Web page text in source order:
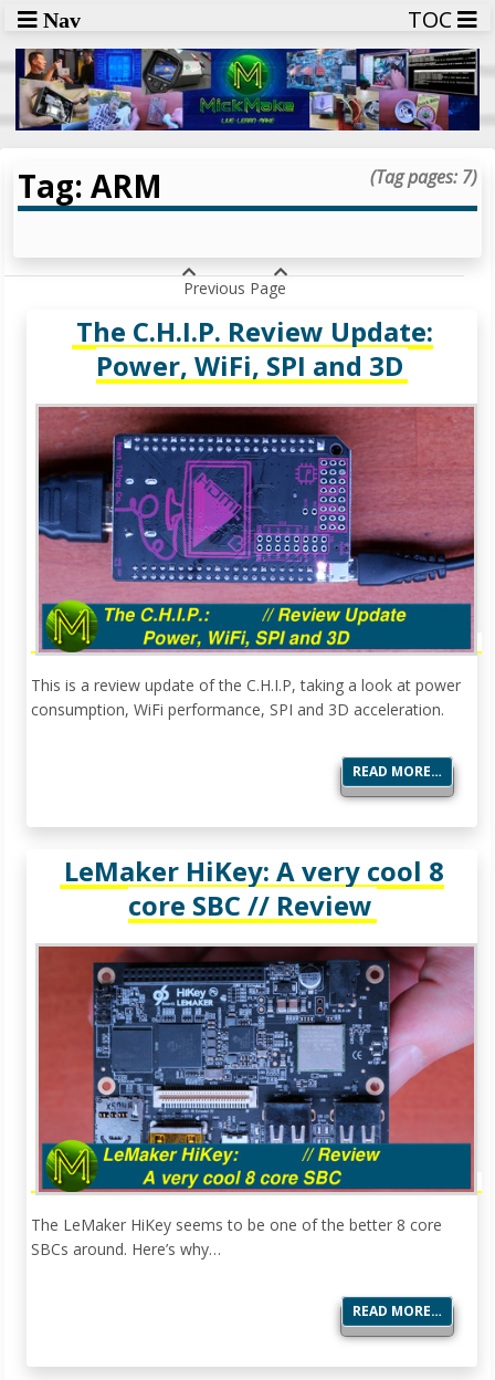
Nav TOC
Tag: ARM (Tag pages: 7)
Previous Page
The C.H.I.P. Review Update:
Power, WiFi, SPI and 3D
This is a review update of the C.H.I.P, taking a look at power
consumption, WiFi performance, SPI and 3D acceleration.
READ MORE…
LeMaker HiKey: A very cool 8
core SBC // Review
The LeMaker HiKey seems to be one of the better 8 core
SBCs around. Here’s why…
READ MORE…